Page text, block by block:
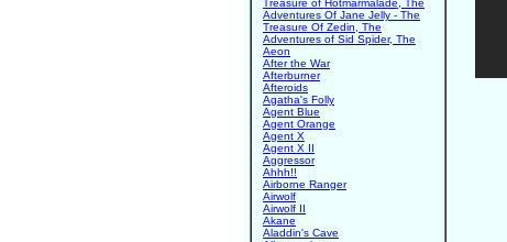
Treasure of Hotmarmalade, The
Adventures Of Jane Jelly - The
Treasure Of Zedin, The
Adventures of Sid Spider, The
Aeon
After the War
Afterburner
Afteroids
Agatha's Folly
Agent Blue
Agent Orange
Agent X
Agent X II
Aggressor
Ahhh!!
Airborne Ranger
Airwolf
Airwolf II
Akane
Aladdin's Cave